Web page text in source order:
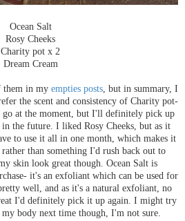
Ocean Salt
Rosy Cheeks
Charity pot x 2
Dream Cream
them in my empties posts, but in summary, I
the scent and consistency of Charity pot-
go at the moment, but I'll definitely pick up
the future. I liked Rosy Cheeks, but as it
to use it all in one month, which makes it
than something I'd rush back out to
skin look great though. Ocean Salt is
it's an exfoliant which can be used for
well, and as it's a natural exfoliant, no
I'd definitely pick it up again. I might try
body next time though, I'm not sure.